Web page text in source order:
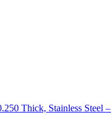
Thick, Stainless Steel